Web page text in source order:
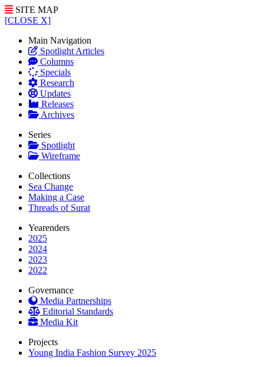
SITE MAP
[CLOSE X]
Main Navigation
Spotlight Articles
Columns
Specials
Research
Updates
Releases
Archives
Series
Spotlight
Wireframe
Collections
Sea Change
Making a Case
Threads of Surat
Yearenders
2025
2024
2023
2022
Governance
Media Partnerships
Editorial Standards
Media Kit
Projects
Young India Fashion Survey 2025